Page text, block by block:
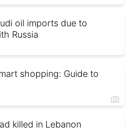
oil imports due to
Russia
shopping: Guide to
killed in Lebanon